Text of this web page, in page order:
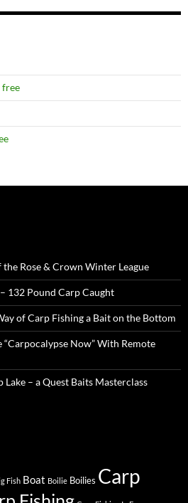
free
Rose & Crown Winter League
132 Pound Carp Caught
of Carp Fishing a Bait on the Bottom
Now” With Remote
Lake – a Quest Baits Masterclass
Fish Boat Boilie Boilies Carp